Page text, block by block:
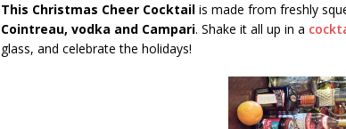
This Christmas Cheer Cocktailis made from freshly
Cointreau, vodka and Campari. Shake it all up in a
glass, and celebrate the holidays!